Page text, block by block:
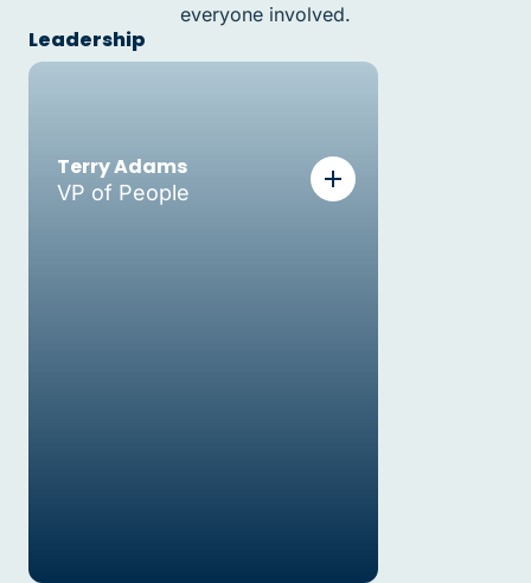
everyone involved.
Leadership
Terry Adams
VP of People